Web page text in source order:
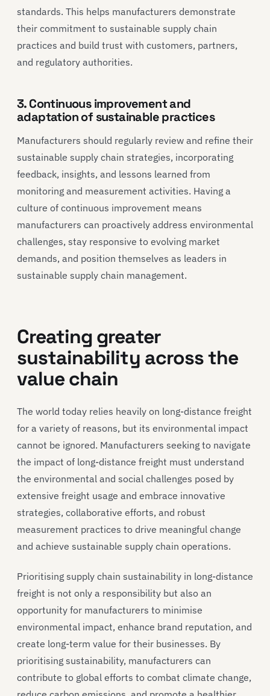
standards. This helps manufacturers demonstrate
their commitment to sustainable supply chain
practices and build trust with customers, partners,
and regulatory authorities.
3. Continuous improvement and
adaptation of sustainable practices
Manufacturers should regularly review and refine their
sustainable supply chain strategies, incorporating
feedback, insights, and lessons learned from
monitoring and measurement activities. Having a
culture of continuous improvement means
manufacturers can proactively address environmental
challenges, stay responsive to evolving market
demands, and position themselves as leaders in
sustainable supply chain management.
Creating greater
sustainability across the
value chain
The world today relies heavily on long-distance freight
for a variety of reasons, but its environmental impact
cannot be ignored. Manufacturers seeking to navigate
the impact of long-distance freight must understand
the environmental and social challenges posed by
extensive freight usage and embrace innovative
strategies, collaborative efforts, and robust
measurement practices to drive meaningful change
and achieve sustainable supply chain operations.
Prioritising supply chain sustainability in long-distance
freight is not only a responsibility but also an
opportunity for manufacturers to minimise
environmental impact, enhance brand reputation, and
create long-term value for their businesses. By
prioritising sustainability, manufacturers can
contribute to global efforts to combat climate change,